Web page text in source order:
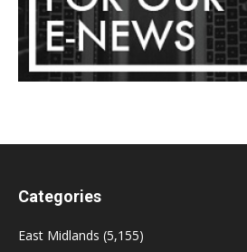
Categories
East Midlands (5,155)